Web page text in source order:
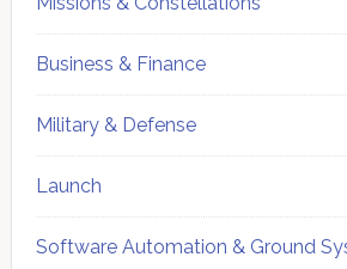
Business & Finance
Military & Defense
Launch
Software Automation & Ground